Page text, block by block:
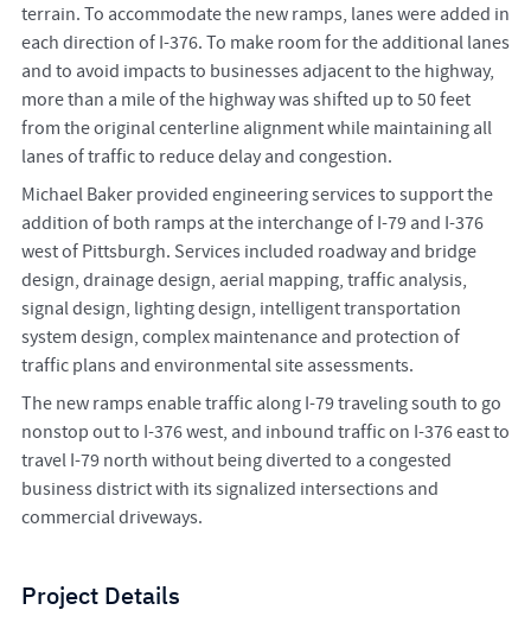
terrain. To accommodate the new ramps, lanes were added in
each direction of I-376. To make room for the additional lanes
and to avoid impacts to businesses adjacent to the highway,
more than a mile of the highway was shifted up to 50 feet
from the original centerline alignment while maintaining all
lanes of traffic to reduce delay and congestion.
Michael Baker provided engineering services to support the
addition of both ramps at the interchange of I-79 and I-376
west of Pittsburgh. Services included roadway and bridge
design, drainage design, aerial mapping, traffic analysis,
signal design, lighting design, intelligent transportation
system design, complex maintenance and protection of
traffic plans and environmental site assessments.
The new ramps enable traffic along I-79 traveling south to go
nonstop out to I-376 west, and inbound traffic on I-376 east to
travel I-79 north without being diverted to a congested
business district with its signalized intersections and
commercial driveways.
Project Details